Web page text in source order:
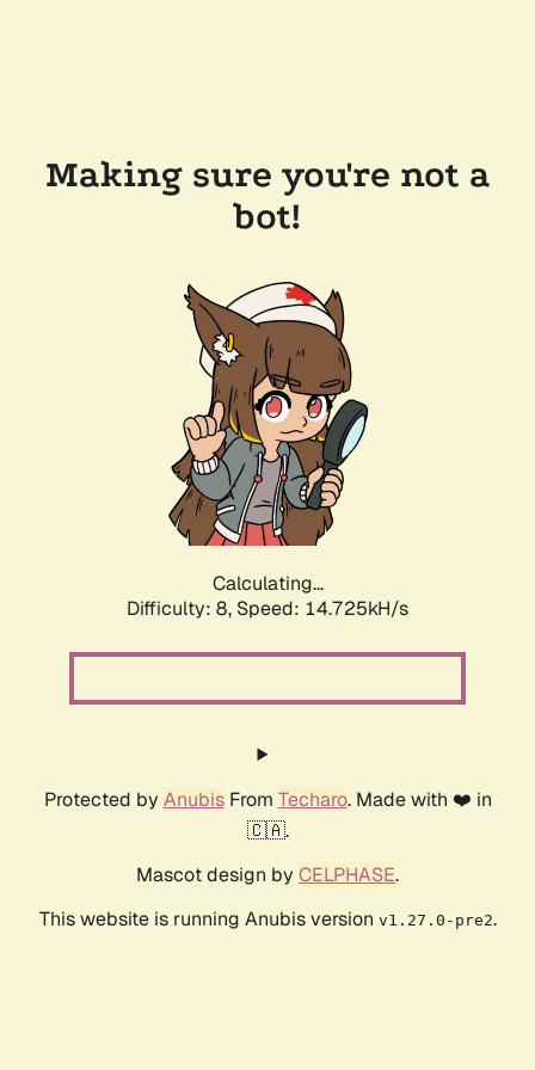
Making sure you're not a
bot!
Calculating...
Difficulty: 8, Speed: 17.237kH/s
Protected by AnubisFrom Techaro. Made with ❤️ in
🇨🇦.
Mascot design by CELPHASE.
This website is running Anubis version v1.27.0-pre2.